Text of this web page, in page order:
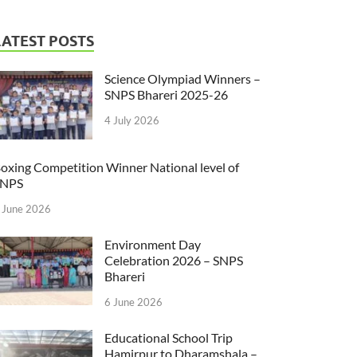
POSTS
Science Olympiad Winners –
SNPS Bhareri 2025-26
4 July 2026
Competition Winner National level of
2026
Environment Day
Celebration 2026 – SNPS
Bhareri
6 June 2026
Educational School Trip
Hamirpur to Dharamshala –